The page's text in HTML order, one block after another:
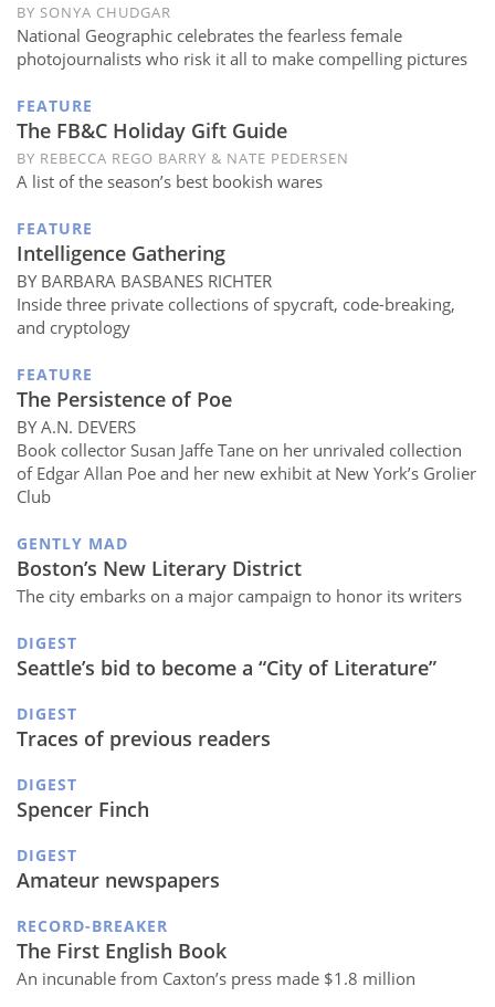
Calendar
Us
BY SONYA CHUDGAR
National Geographic celebrates the fearless female
photojournalists who risk it all to make compelling pictures
FEATURE
The FB&C Holiday Gift Guide
BY REBECCA REGO BARRY & NATE PEDERSEN
A list of the season’s best bookish wares
FEATURE
Intelligence Gathering
BY BARBARA BASBANES RICHTER
Inside three private collections of spycraft, code-breaking,
and cryptology
FEATURE
The Persistence of Poe
BY A.N. DEVERS
Book collector Susan Jaffe Tane on her unrivaled collection
of Edgar Allan Poe and her new exhibit at New York’s Grolier
Club
GENTLY MAD
Boston’s New Literary District
The city embarks on a major campaign to honor its writers
DIGEST
Seattle’s bid to become a “City of Literature”
DIGEST
Traces of previous readers
DIGEST
Spencer Finch
DIGEST
Amateur newspapers
RECORD-BREAKER
The First English Book
An incunable from Caxton’s press made $1.8 million